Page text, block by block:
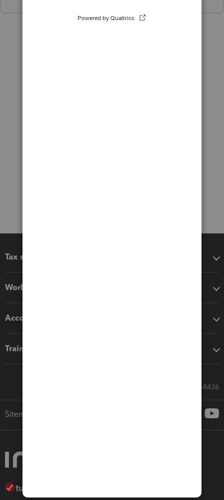
Tax software
Workflow add-ons
Accounting solutions
Training & support
Call Sales: 833-564-8436
Sitemap